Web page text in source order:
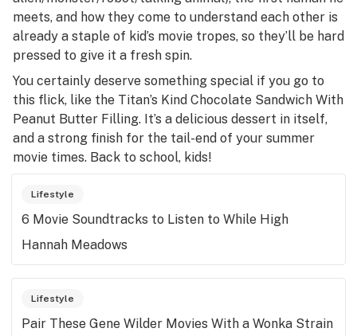
meets, and how they come to understand each other is
already a staple of kid’s movie tropes, so they’ll be hard
pressed to give it a fresh spin.
You certainly deserve something special if you go to
this flick, like the Titan’s Kind Chocolate Sandwich With
Peanut Butter Filling. It’s a delicious dessert in itself,
and a strong finish for the tail-end of your summer
movie times. Back to school, kids!
Lifestyle
6 Movie Soundtracks to Listen to While High
Hannah Meadows
Lifestyle
Pair These Gene Wilder Movies With a Wonka Strain